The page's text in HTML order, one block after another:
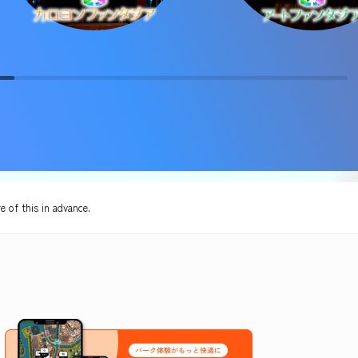
of this in advance.